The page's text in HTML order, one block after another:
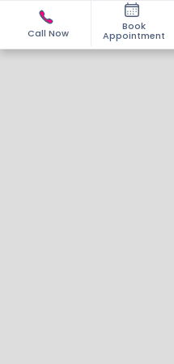
Call Now
Book
Appointment